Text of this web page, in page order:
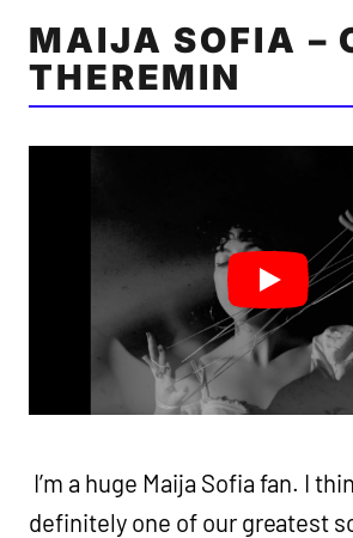
MAIJA SOFIA –
THEREMIN
I’m a huge Maija Sofia fan. I
definitely one of our greatest